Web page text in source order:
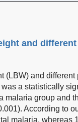
and
(LBW) and
was a statistically
malaria group and
According to
malaria, whereas